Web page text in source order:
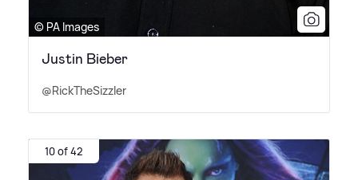
© PA Images
Justin Bieber
@RickTheSizzler
10 of 42